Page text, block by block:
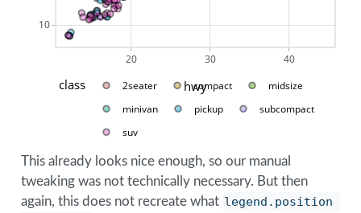
20 30 40
10
class 2seater compact
midsize
minivan
pickup
subcompact
suv
hwy
This already looks nice enough, so our manual
tweaking was not technically necessary. But then
again, this does not recreate what legend.position